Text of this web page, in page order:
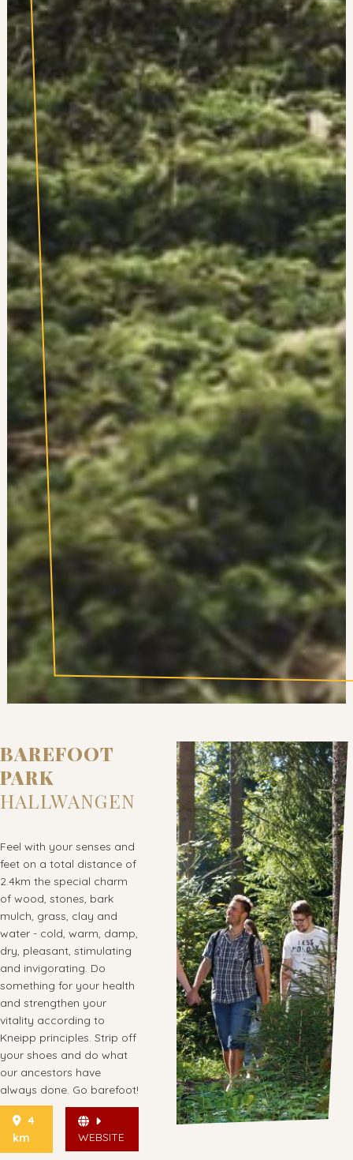
BAREFOOT
PARK
HALLWANGEN
Feel with your senses and
feet on a total distance of
2.4km the special charm
of wood, stones, bark
mulch, grass, clay and
water - cold, warm, damp,
dry, pleasant, stimulating
and invigorating. Do
something for your health
and strengthen your
vitality according to
Kneipp principles. Strip off
your shoes and do what
our ancestors have
always done. Go barefoot!
4
km
WEBSITE